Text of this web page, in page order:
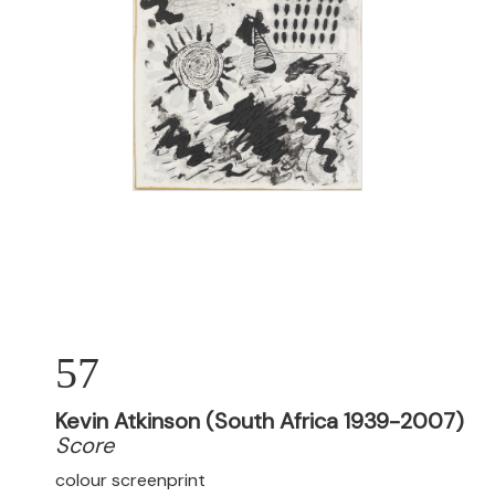
57
Kevin Atkinson (South Africa 1939-2007)
Score
colour screenprint